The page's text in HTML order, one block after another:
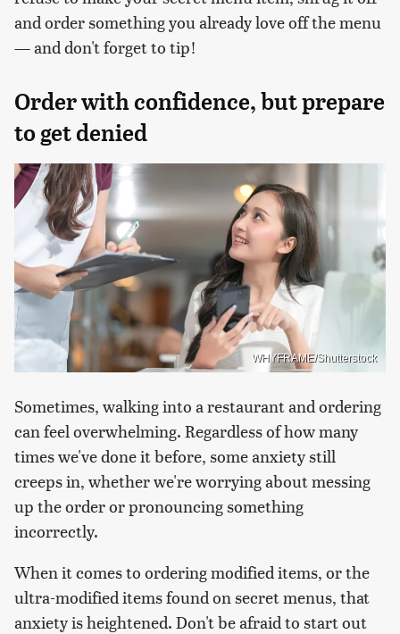
and order something you already love off the menu
— and don't forget to tip!
Order with confidence, but prepare
to get denied
WHYFRAME/Shutterstock
Sometimes, walking into a restaurant and ordering
can feel overwhelming. Regardless of how many
times we've done it before, some anxiety still
creeps in, whether we're worrying about messing
up the order or pronouncing something
incorrectly.
When it comes to ordering modified items, or the
ultra-modified items found on secret menus, that
anxiety is heightened. Don't be afraid to start out